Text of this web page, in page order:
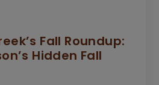
Fall Roundup:
Hidden Fall